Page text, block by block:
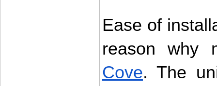
Ease of
reason why
Cove. The